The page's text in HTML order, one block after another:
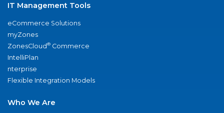
IT Management Tools
eCommerce Solutions
myZones
ZonesCloud® Commerce
IntelliPlan
nterprise
Flexible Integration Models
Who We Are